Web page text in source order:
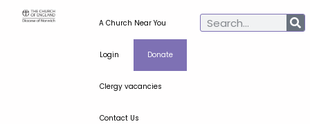
A Church Near You
Login Donate
Clergy vacancies
Contact Us